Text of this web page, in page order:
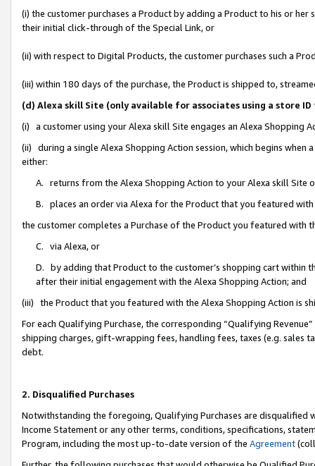
(i) the customer purchases a Product by adding a Product to his or
their initial click-through of the Special Link, or
(ii) with respect to Digital Products, the customer purchases such a
(iii) within 180 days of the purchase, the Product is shipped to,
(d) Alexa skill Site (only available for associates using a store
(i) a customer using your Alexa skill Site engages an Alexa Shopping
(ii) during a single Alexa Shopping Action session, which begins when
either:
A. returns from the Alexa Shopping Action to your Alexa skill Site
B. places an order via Alexa for the Product that you featured with
the customer completes a Purchase of the Product you featured with
C. via Alexa, or
D. by adding that Product to the customer’s shopping cart within
after their initial engagement with the Alexa Shopping Action; and
(iii) the Product that you featured with the Alexa Shopping Action is
For each Qualifying Purchase, the corresponding “Qualifying
shipping charges, gift-wrapping fees, handling fees, taxes (e.g. sales
debt.
2. Disqualified Purchases
Notwithstanding the foregoing, Qualifying Purchases are disqualified
Income Statement or any other terms, conditions, specifications,
Program, including the most up-to-date version of the Agreement